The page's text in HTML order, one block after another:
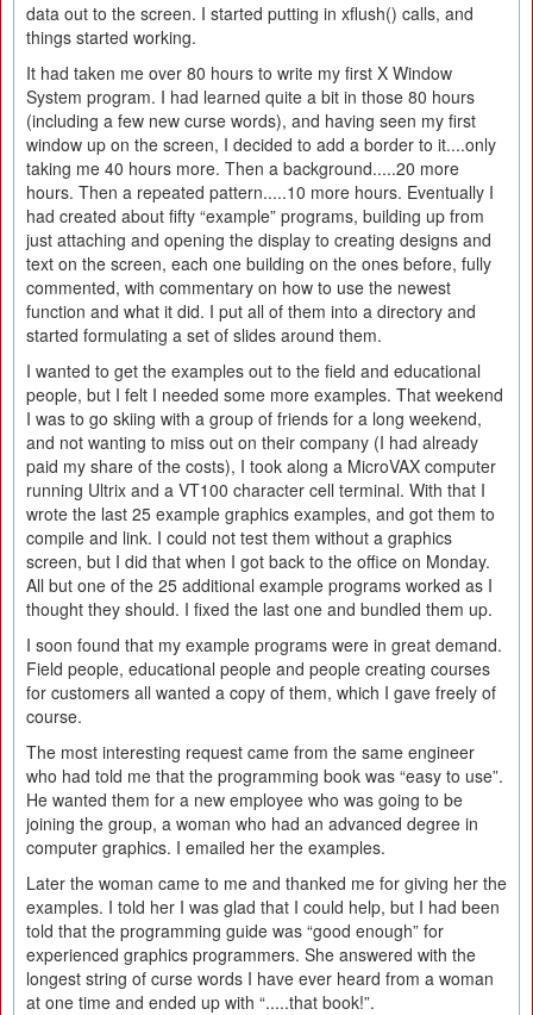
data out to the screen. I started putting in xflush() calls, and
things started working.
It had taken me over 80 hours to write my first X Window
System program. I had learned quite a bit in those 80 hours
(including a few new curse words), and having seen my first
window up on the screen, I decided to add a border to it....only
taking me 40 hours more. Then a background.....20 more
hours. Then a repeated pattern.....10 more hours. Eventually I
had created about fifty “example” programs, building up from
just attaching and opening the display to creating designs and
text on the screen, each one building on the ones before, fully
commented, with commentary on how to use the newest
function and what it did. I put all of them into a directory and
started formulating a set of slides around them.
I wanted to get the examples out to the field and educational
people, but I felt I needed some more examples. That weekend
I was to go skiing with a group of friends for a long weekend,
and not wanting to miss out on their company (I had already
paid my share of the costs), I took along a MicroVAX computer
running Ultrix and a VT100 character cell terminal. With that I
wrote the last 25 example graphics examples, and got them to
compile and link. I could not test them without a graphics
screen, but I did that when I got back to the office on Monday.
All but one of the 25 additional example programs worked as I
thought they should. I fixed the last one and bundled them up.
I soon found that my example programs were in great demand.
Field people, educational people and people creating courses
for customers all wanted a copy of them, which I gave freely of
course.
The most interesting request came from the same engineer
who had told me that the programming book was “easy to use”.
He wanted them for a new employee who was going to be
joining the group, a woman who had an advanced degree in
computer graphics. I emailed her the examples.
Later the woman came to me and thanked me for giving her the
examples. I told her I was glad that I could help, but I had been
told that the programming guide was “good enough” for
experienced graphics programmers. She answered with the
longest string of curse words I have ever heard from a woman
at one time and ended up with “.....that book!”.